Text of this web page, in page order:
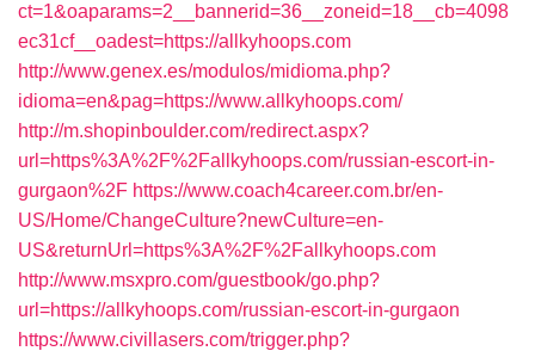
ct=1&oaparams=2__bannerid=36__zoneid=18__cb=4098
ec31cf__oadest=https://allkyhoops.com
http://www.genex.es/modulos/midioma.php?
idioma=en&pag=https://www.allkyhoops.com/
http://m.shopinboulder.com/redirect.aspx?
url=https%3A%2F%2Fallkyhoops.com/russian-escort-in-
gurgaon%2F https://www.coach4career.com.br/en-
US/Home/ChangeCulture?newCulture=en-
US&returnUrl=https%3A%2F%2Fallkyhoops.com
http://www.msxpro.com/guestbook/go.php?
url=https://allkyhoops.com/russian-escort-in-gurgaon
https://www.civillasers.com/trigger.php?